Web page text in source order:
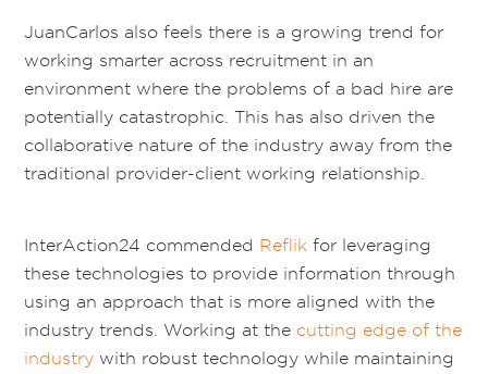
JuanCarlos also feels there is a growing trend for
working smarter across recruitment in an
environment where the problems of a bad hire are
potentially catastrophic. This has also driven the
collaborative nature of the industry away from the
traditional provider-client working relationship.
InterAction24 commended Reflik for leveraging
these technologies to provide information through
using an approach that is more aligned with the
industry trends. Working at the cutting edge of the
industry with robust technology while maintaining